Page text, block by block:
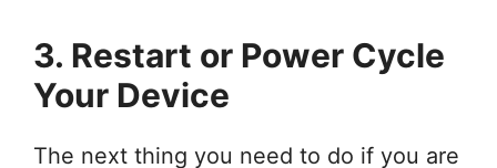
3. Restart or Power Cycle
Your Device
The next thing you need to do if you are